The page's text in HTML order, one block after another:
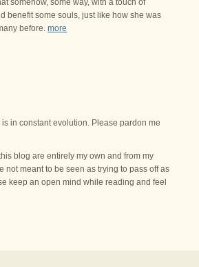
somehow, some way, with a touch of
benefit some souls, just like how she was
before.more
in constant evolution. Please pardon me
blog are entirely my own and from my
not meant to be seen as trying to pass off as
keep an open mind while reading and feel